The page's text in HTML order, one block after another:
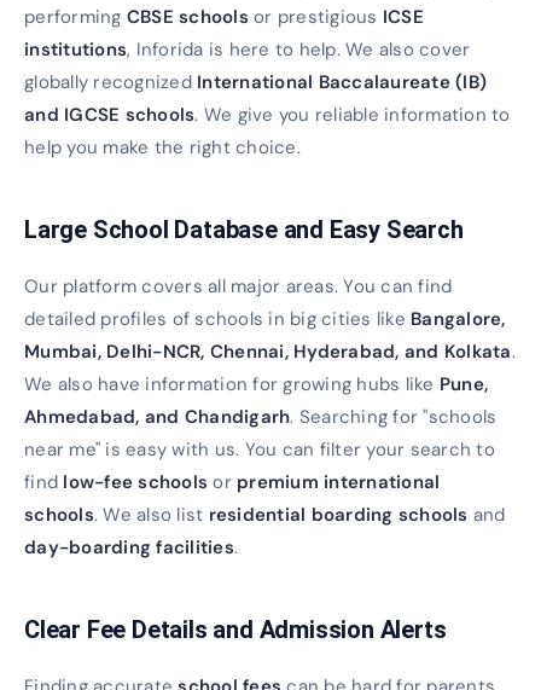
performing CBSE schools or prestigious ICSE
institutions, Inforida is here to help. We also cover
globally recognized International Baccalaureate (IB)
and IGCSE schools. We give you reliable information to
help you make the right choice.
Large School Database and Easy Search
Our platform covers all major areas. You can find
detailed profiles of schools in big cities like Bangalore,
Mumbai, Delhi-NCR, Chennai, Hyderabad, and Kolkata.
We also have information for growing hubs like Pune,
Ahmedabad, and Chandigarh. Searching for "schools
near me" is easy with us. You can filter your search to
find low-fee schools or premium international
schools. We also list residential boarding schools and
day-boarding facilities.
Clear Fee Details and Admission Alerts